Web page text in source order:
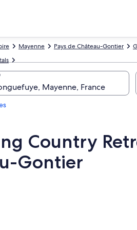
Pays de Château-Gontier
Mayenne
Country
Gontier